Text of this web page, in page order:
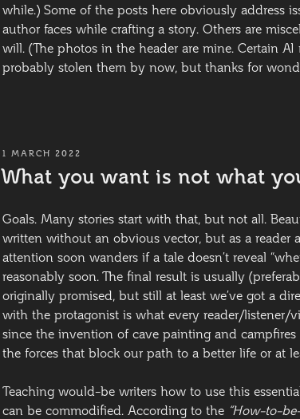
while.) Some of the posts here obviously address
author faces while crafting a story. Others are
will. (The photos in the header are mine. Certain AI
probably stolen them by now, but thanks for
POSTED
ON
1 MARCH 2022
What you want is not what
Goals. Many stories start with that, but not all.
written without an obvious vector, but as a reader
attention soon wanders if a tale doesn’t reveal
reasonably soon. The final result is usually
originally promised, but still at least we’ve got a
with the protagonist is what every reader/listener/
since the invention of cave painting and
the forces that block our path to a better life or at
Teaching would-be writers how to use this
can be commodified. According to the “How-to-